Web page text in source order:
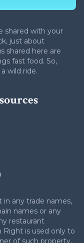
shared with your
just about
shared here are
fast food. So,
wild ride.
in any trade names,
names or any
restaurant
Right is used only to
of such property.